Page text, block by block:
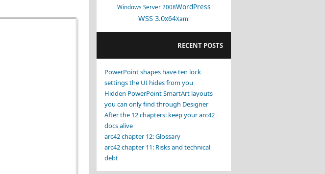
Windows Server 2008WordPress
WSS 3.0x64Xaml
RECENT POSTS
PowerPoint shapes have ten lock
settings the UI hides from you
Hidden PowerPoint SmartArt layouts
you can only find through Designer
After the 12 chapters: keep your arc42
docs alive
arc42 chapter 12: Glossary
arc42 chapter 11: Risks and technical
debt